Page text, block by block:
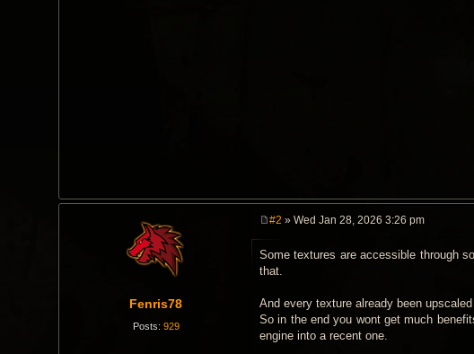
Fenris78
Posts: 929
s
t
#2 » Wed Jan 28, 2026 3:26 pm
Some textures are accessible through
that.
And every texture already been
So in the end you wont get much
engine into a recent one.